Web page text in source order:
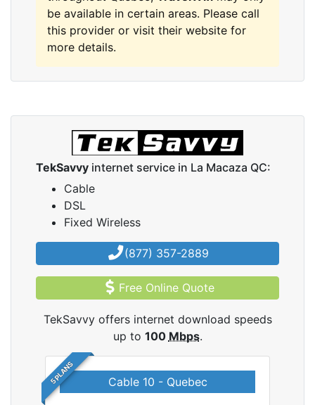
be available in certain areas. Please call
this provider or visit their website for
more details.
TekSavvy internet service in La Macaza QC:
Cable
DSL
Fixed Wireless
(877) 357-2889
Free Online Quote
TekSavvy offers internet download speeds
up to 100 Mbps.
5 PLANS Cable 10 - Quebec